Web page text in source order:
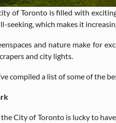
of Toronto is filled with
seeking, which makes it
and nature make for
and city lights.
compiled a list of some of the
City of Toronto is lucky to